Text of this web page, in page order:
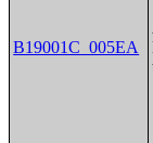
B19001C_005EA